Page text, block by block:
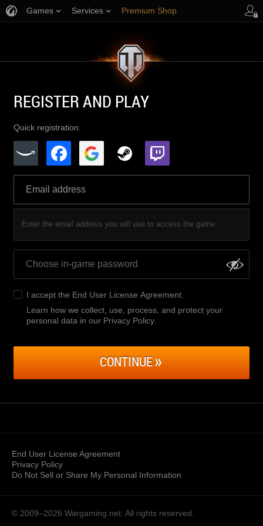
Games Services Premium Shop
REGISTER AND PLAY
Quick registration:
Enter the email address you will use to access the game.
I accept the End User License Agreement
Learn how we collect, use, process, and protect your
personal data in our Privacy Policy
CONTINUE
End User License Agreement
Privacy Policy
Do Not Sell or Share My Personal Information
© 2009–2026 Wargaming.net. All rights reserved.